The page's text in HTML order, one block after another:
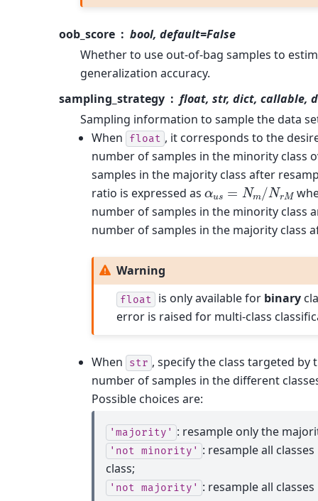
oob_score
bool, default=False
Whether to use out-of-bag samples to
generalization accuracy.
sampling_strategy
float, str, dict, callable,
Sampling information to sample the data
When
float , it corresponds to the
number of samples in the minority class
samples in the majority class after
ratio is expressed as αu Nm NrM
number of samples in the minority class
number of samples in the majority class
Warning
float is only available for binary
error is raised for multi-class
When str , specify the class targeted by
number of samples in the different
Possible choices are:
'majority' : resample only the
'not minority' : resample all
class;
'not majority' : resample all